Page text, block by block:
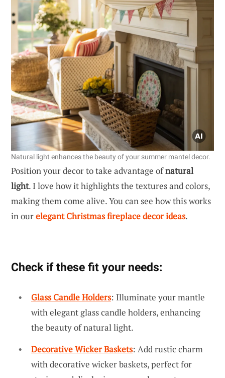
Natural light enhances the beauty of your summer mantel decor.
Position your decor to take advantage ofnatural
light. I love how it highlights the textures and colors,
making them come alive. You can see how this works
in ourelegant Christmas fireplace decor ideas.
Check if these fit your needs:
Glass Candle Holders: Illuminate your mantle
with elegant glass candle holders, enhancing
the beauty of natural light.
Decorative Wicker Baskets: Add rustic charm
with decorative wicker baskets, perfect for